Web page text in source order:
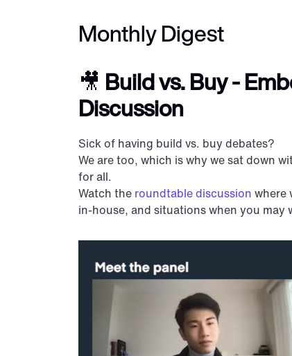
Monthly Digest
🎥 Build vs. Buy -
Discussion
Sick of having build vs. buy debates?
We are too, which is why we sat down
for all.
Watch the roundtable discussion where
in-house, and situations when you